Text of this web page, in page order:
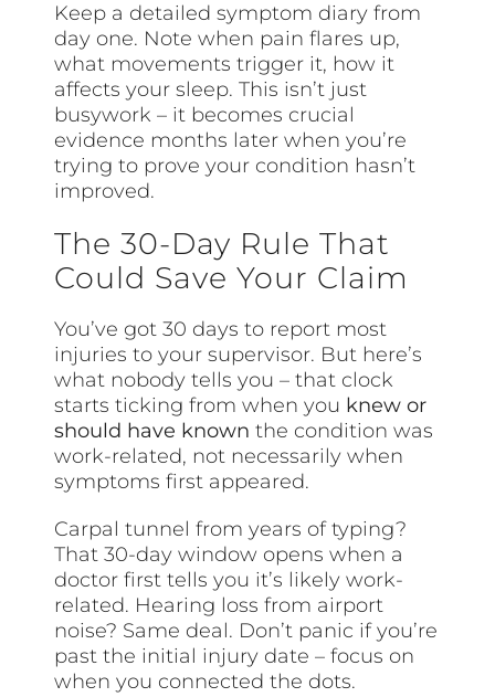
Keep a detailed symptom diary from
day one. Note when pain flares up,
what movements trigger it, how it
affects your sleep. This isn’t just
busywork – it becomes crucial
evidence months later when you’re
trying to prove your condition hasn’t
improved.
The 30-Day Rule That
Could Save Your Claim
You’ve got 30 days to report most
injuries to your supervisor. But here’s
what nobody tells you – that clock
starts ticking from when you knew or
should have known the condition was
work-related, not necessarily when
symptoms first appeared.
Carpal tunnel from years of typing?
That 30-day window opens when a
doctor first tells you it’s likely work-
related. Hearing loss from airport
noise? Same deal. Don’t panic if you’re
past the initial injury date – focus on
when you connected the dots.